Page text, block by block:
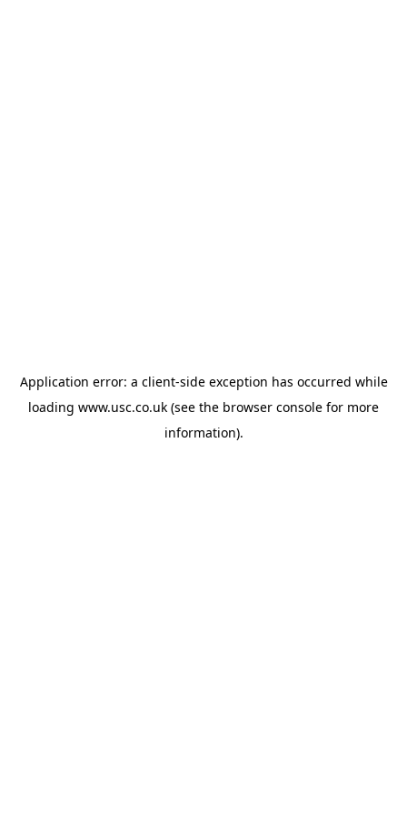
Application error: a client-side exception has occurred while
loading www.usc.co.uk (see the browser console for more
information).